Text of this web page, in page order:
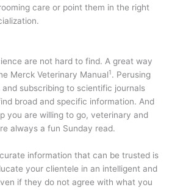
care or point them in the right
are not hard to find. A great way
Merck Veterinary Manual1. Perusing
subscribing to scientific journals
broad and specific information. And
you are willing to go, veterinary and
always a fun Sunday read.
information that can be trusted is
your clientele in an intelligent and
if they do not agree with what you